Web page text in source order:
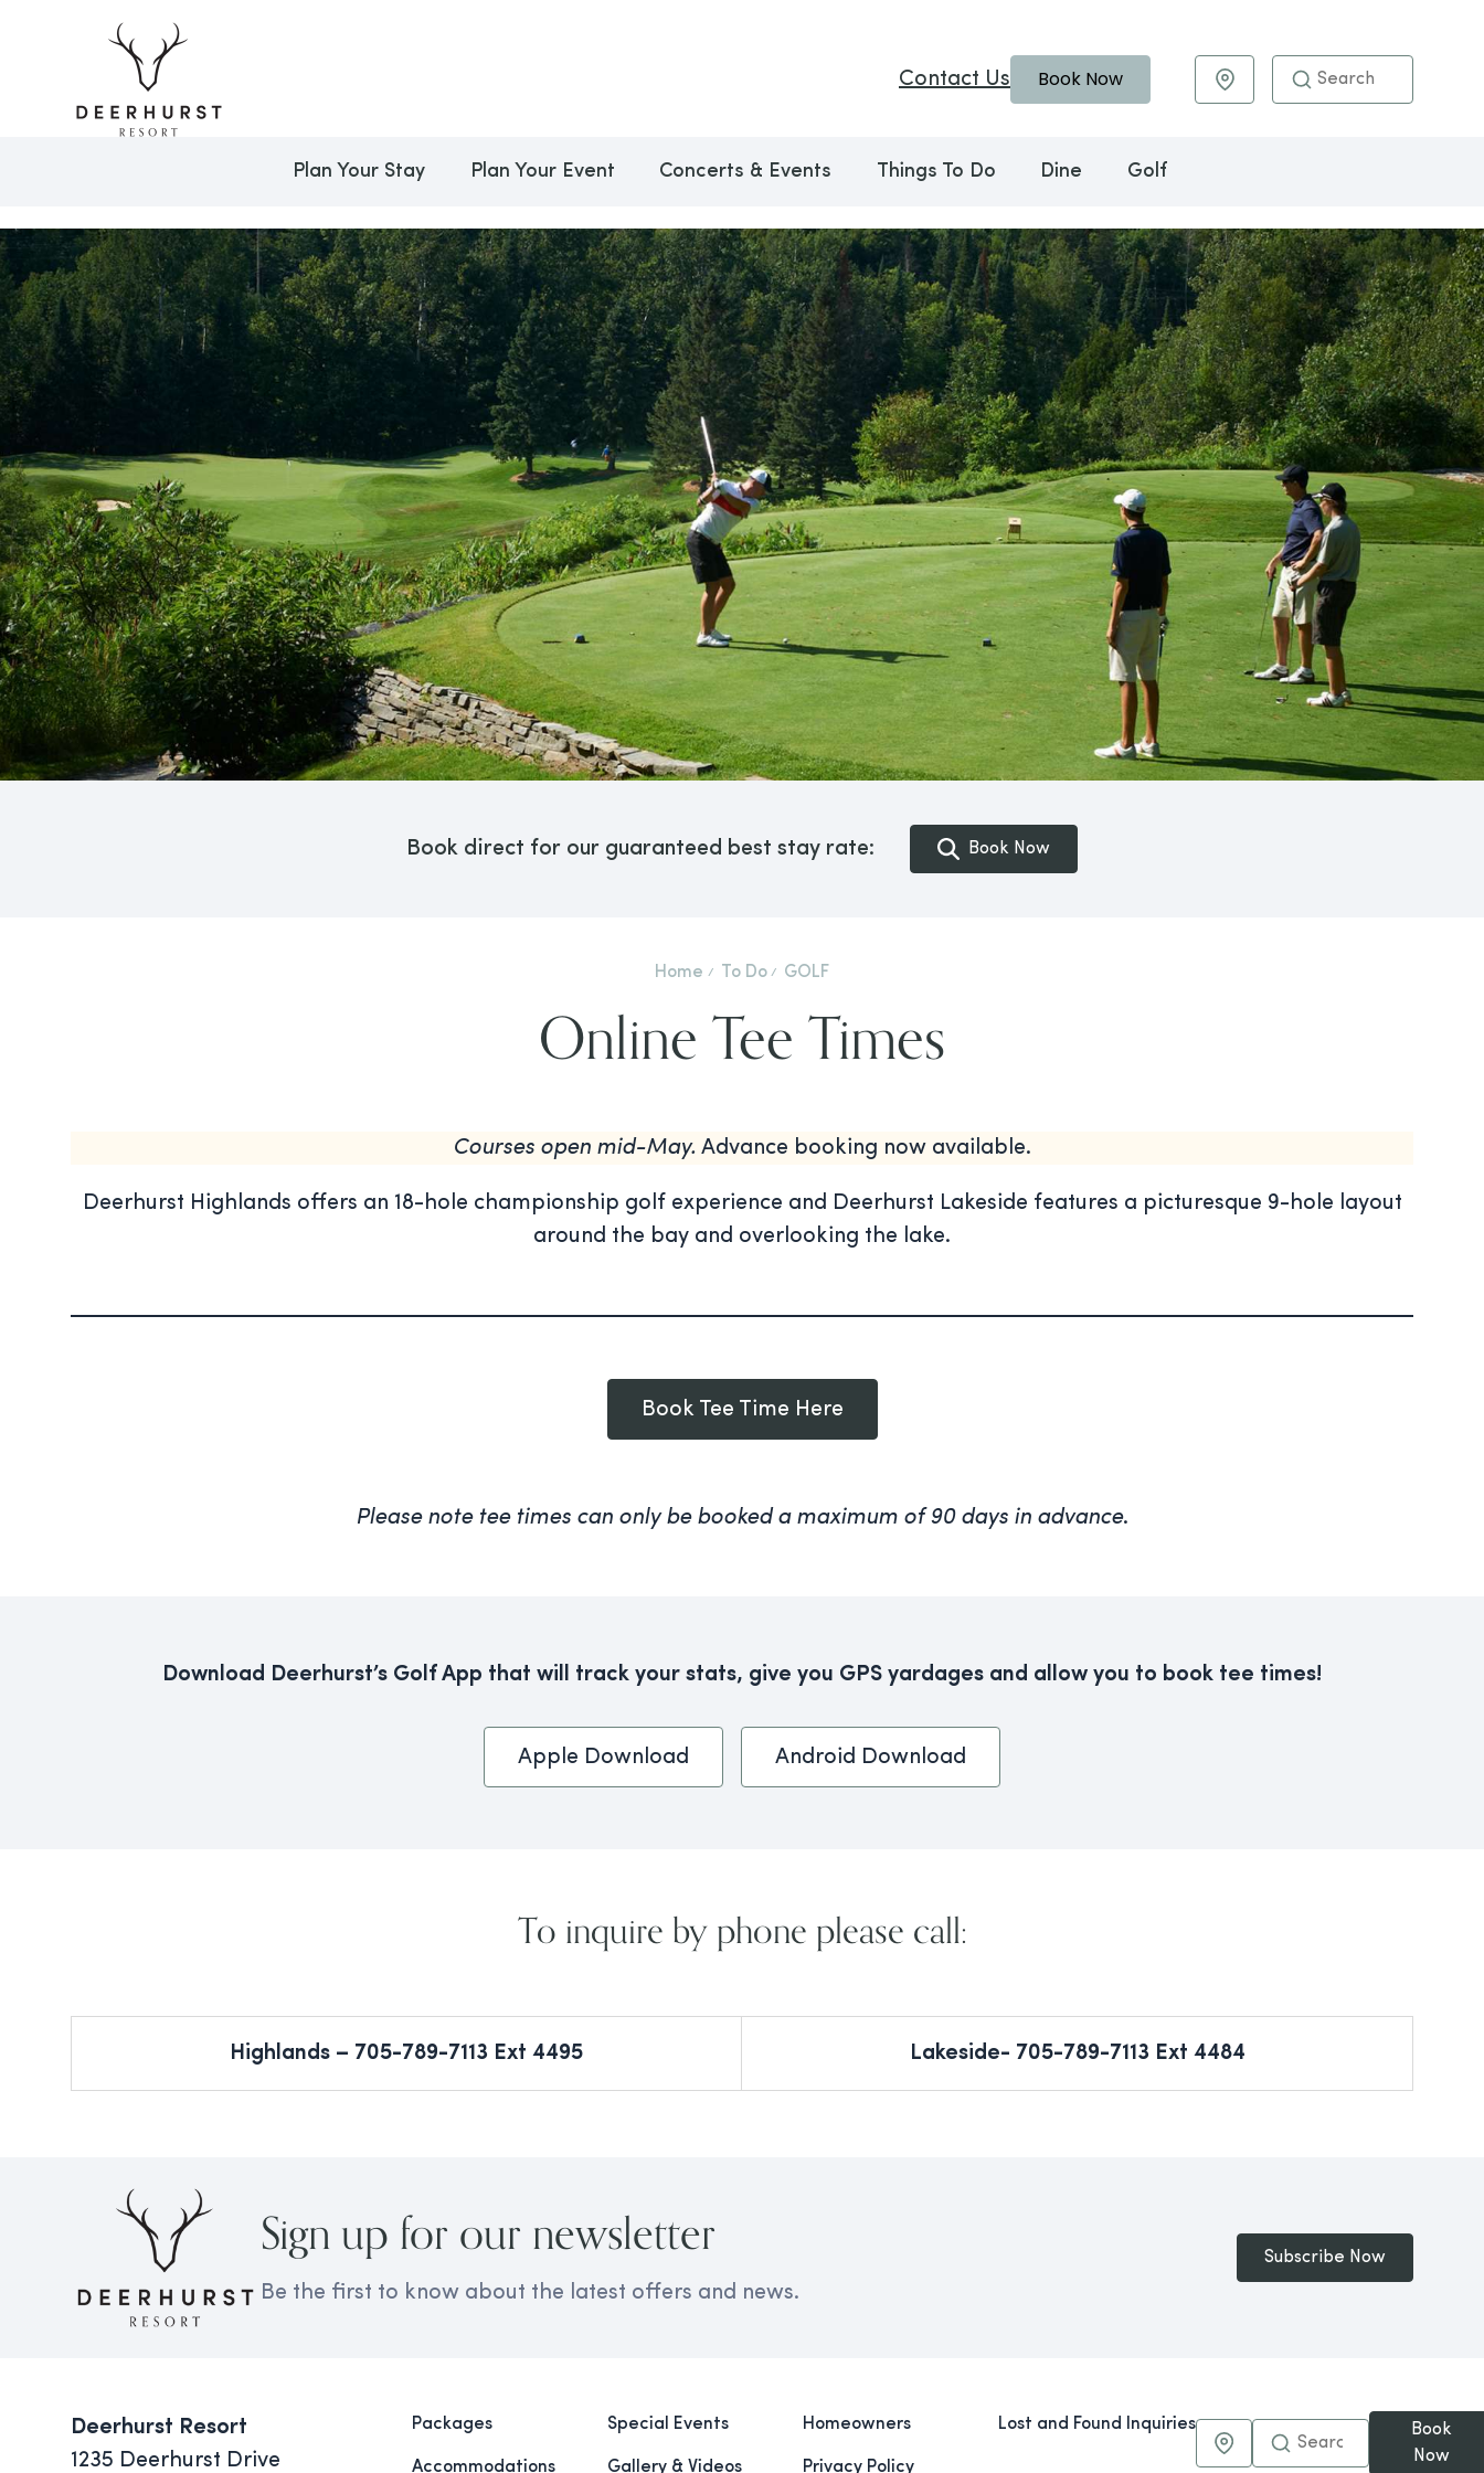
Contact Us Book Now Maps & Directions
Plan Your Stay Plan Your Event Concerts & Events Things To Do Dine Golf
Book direct for our guaranteed best stay rate: Book Now
Home To Do GOLF
Online Tee Times
Courses open mid-May. Advance booking now available.
Deerhurst Highlands offers an 18-hole championship golf experience and Deerhurst Lakeside features a picturesque 9-hole layout
around the bay and overlooking the lake.
Book Tee Time Here
Please note tee times can only be booked a maximum of 90 days in advance.
Download Deerhurst’s Golf App that will track your stats, give you GPS yardages and allow you to book tee times!
Apple Download Android Download
To inquire by phone please call:
Highlands – 705-789-7113 Ext 4495 Lakeside- 705-789-7113 Ext 4484
Sign up for our newsletter
Be the first to know about the latest offers and news.
Subscribe Now
Deerhurst Resort
1235 Deerhurst Drive
Packages
Accommodations
Special Events
Gallery & Videos
Homeowners
Privacy Policy
Lost and Found Inquiries
Maps & Directions
Book
Now